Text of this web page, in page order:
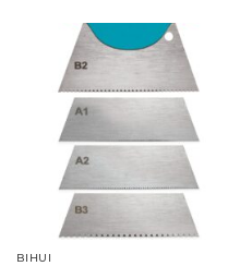
£86.99
BIHUI